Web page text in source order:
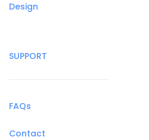
Design
SUPPORT
FAQs
Contact